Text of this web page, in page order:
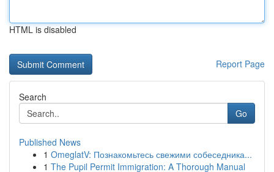
HTML is disabled
Report Page
Search
Go
Published News
1 OmeglatV: Познакомьтесь свежими собеседника...
1 The Pupil Permit Immigration: A Thorough Manual